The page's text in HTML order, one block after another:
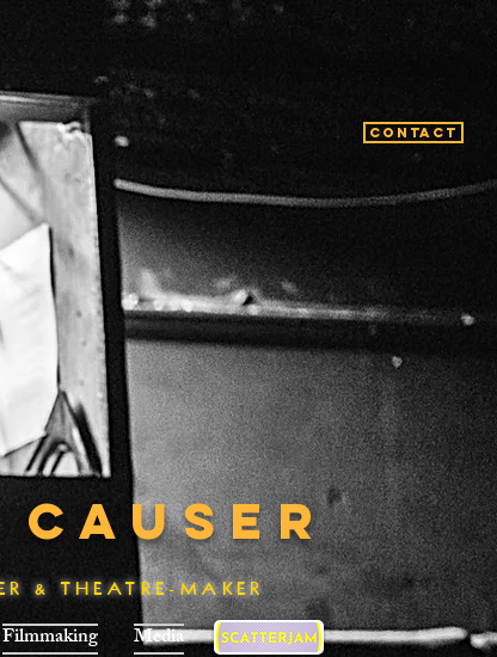
Contact
CAUSER
& THEATRE-MAKER
Filmmaking Media